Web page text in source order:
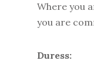
Where you
you are
Duress: